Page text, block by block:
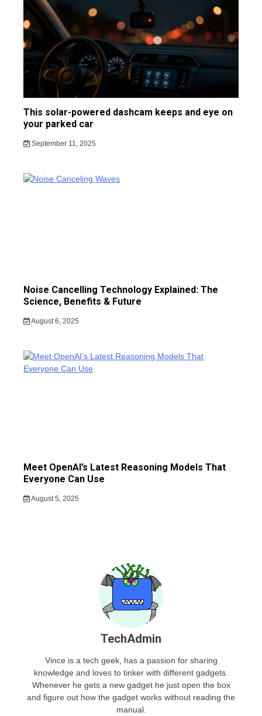
This solar-powered dashcam keeps and eye on
your parked car
September 11, 2025
Noise Cancelling Technology Explained: The
Science, Benefits & Future
August 6, 2025
Meet OpenAI’s Latest Reasoning Models That
Everyone Can Use
August 5, 2025
TechAdmin
Vince is a tech geek, has a passion for sharing
knowledge and loves to tinker with different gadgets.
Whenever he gets a new gadget he just open the box
and figure out how the gadget works without reading the
manual.